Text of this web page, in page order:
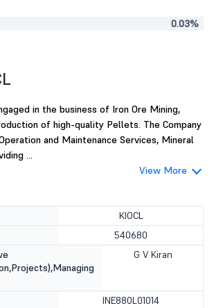
0.03%
in the business of Iron Ore Mining,
of high-quality Pellets. The Company
and Maintenance Services, Mineral
...
View More
KIOCL
540680
G V Kiran
INE880L01014